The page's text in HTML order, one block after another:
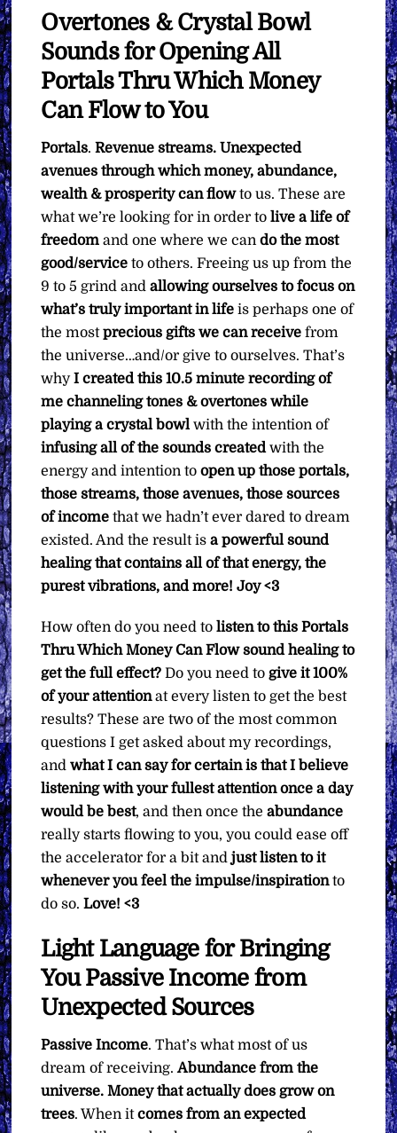
Overtones & Crystal Bowl
Sounds for Opening All
Portals Thru Which Money
Can Flow to You
Portals.Revenue streams. Unexpected
avenues through which money, abundance,
wealth & prosperity can flowto us. These are
what we’re looking for in order to live a life of
freedom and one where we cando the most
good/service to others. Freeing us up from the
9 to 5 grind andallowing ourselves to focus on
what’s truly important in life is perhaps one of
the mostprecious gifts we can receive from
the universe…and/or give to ourselves. That’s
whyI created this 10.5 minute recording of
me channeling tones & overtones while
playing a crystal bowl with the intention of
infusing all of the sounds created with the
energy and intention toopen up those portals,
those streams, those avenues, those sources
of income that we hadn’t ever dared to dream
existed. And the result isa powerful sound
healing that contains all of that energy, the
purest vibrations, and more! Joy <3
How often do you need tolisten to this Portals
Thru Which Money Can Flow sound healing to
get the full effect? Do you need togive it 100%
of your attentionat every listen to get the best
results? These are two of the most common
questions I get asked about my recordings,
andwhat I can say for certain is that I believe
listening with your fullest attention once a day
would be best, and then once theabundance
really starts flowing to you, you could ease off
the accelerator for a bit and just listen to it
whenever you feel the impulse/inspirationto
do so.Love! <3
Light Language for Bringing
You Passive Income from
Unexpected Sources
Passive Income. That’s what most of us
dream of receiving.Abundance from the
universe. Money that actually does grow on
trees. When itcomes from an expected